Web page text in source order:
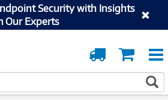
Security with Insights
Our Experts
Cart
Order
Tracking